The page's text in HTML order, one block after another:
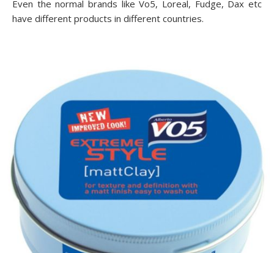
Even the normal brands like Vo5, Loreal, Fudge, Dax etc
have different products in different countries.